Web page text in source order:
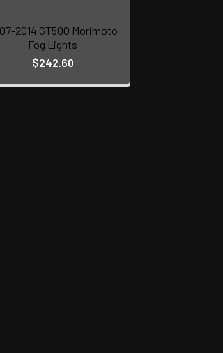
2014 GT500 Morimoto
Fog Lights
$242.60